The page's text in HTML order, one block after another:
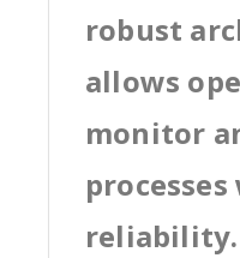
robust
allows
monitor